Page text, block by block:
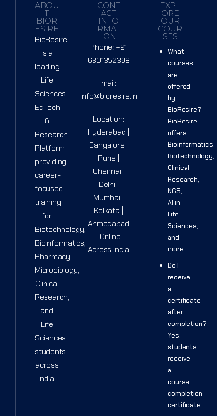
ABOU
T
BIOR
ESIRE
BioResire
is a
leading
Life
Sciences
EdTech
&
Research
Platform
providing
career-
focused
training
for
Biotechnology,
Bioinformatics,
Pharmacy,
Microbiology,
Clinical
Research,
and
Life
Sciences
students
across
India.
CONT
ACT
INFO
RMAT
ION
Phone: +91
6301352398
mail:
info@bioresire.in
Location:
Hyderabad |
Bangalore |
Pune |
Chennai |
Delhi |
Mumbai |
Kolkata |
Ahmedabad
| Online
Across India
EXPL
ORE
OUR
COUR
SES
What
courses
are
offered
by
BioResire?
BioResire
offers
Bioinformatics,
Biotechnology,
Clinical
Research,
NGS,
AI in
Life
Sciences,
and
more.
Do I
receive
a
certificate
after
completion?
Yes,
students
receive
a
course
completion
certificate.